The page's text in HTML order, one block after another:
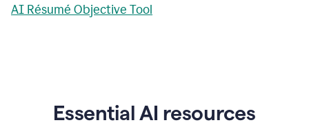
AI Résumé Objective Tool
Essential AI resources